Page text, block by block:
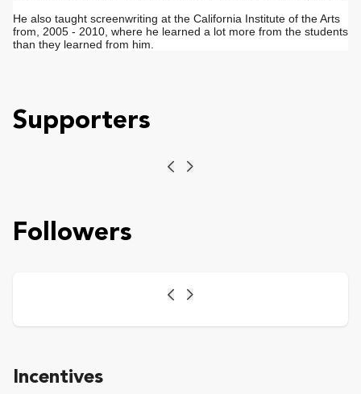
He also taught screenwriting at the California Institute of the Arts
from, 2005 - 2010, where he learned a lot more from the students
than they learned from him.
Supporters
Previous
Next
Followers
Previous
Next
Incentives